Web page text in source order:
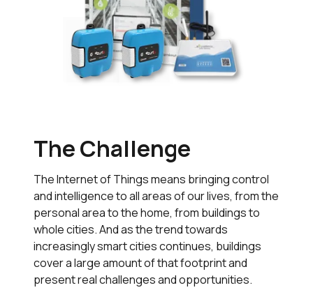
The Challenge
The Internet of Things means bringing control
and intelligence to all areas of our lives, from the
personal area to the home, from buildings to
whole cities. And as the trend towards
increasingly smart cities continues, buildings
cover a large amount of that footprint and
present real challenges and opportunities.